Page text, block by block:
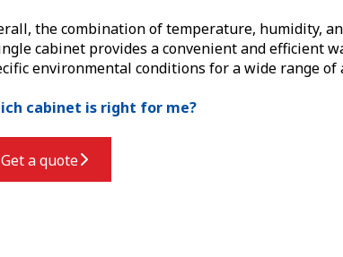
the combination of temperature, humidity,
cabinet provides a convenient and efficient
environmental conditions for a wide range of
cabinet is right for me?
Get a quote